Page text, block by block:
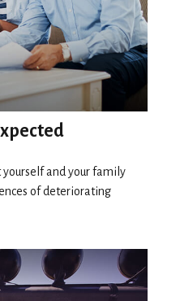
yourself and your family
of deteriorating